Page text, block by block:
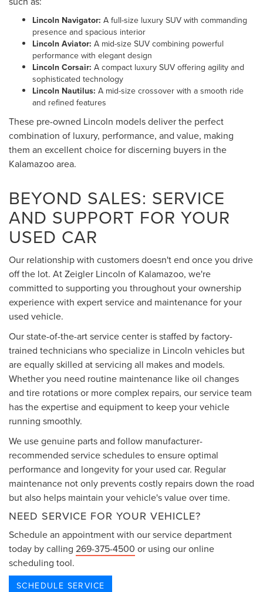
Lincoln Navigator: A full-size luxury SUV with commanding
presence and spacious interior
Lincoln Aviator: A mid-size SUV combining powerful
performance with elegant design
Lincoln Corsair: A compact luxury SUV offering agility and
sophisticated technology
Lincoln Nautilus: A mid-size crossover with a smooth ride
and refined features
These pre-owned Lincoln models deliver the perfect
combination of luxury, performance, and value, making
them an excellent choice for discerning buyers in the
Kalamazoo area.
BEYOND SALES: SERVICE
AND SUPPORT FOR YOUR
USED CAR
Our relationship with customers doesn't end once you drive
off the lot. At Zeigler Lincoln of Kalamazoo, we're
committed to supporting you throughout your ownership
experience with expert service and maintenance for your
used vehicle.
Our state-of-the-art service center is staffed by factory-
trained technicians who specialize in Lincoln vehicles but
are equally skilled at servicing all makes and models.
Whether you need routine maintenance like oil changes
and tire rotations or more complex repairs, our service team
has the expertise and equipment to keep your vehicle
running smoothly.
We use genuine parts and follow manufacturer-
recommended service schedules to ensure optimal
performance and longevity for your used car. Regular
maintenance not only prevents costly repairs down the road
but also helps maintain your vehicle's value over time.
NEED SERVICE FOR YOUR VEHICLE?
Schedule an appointment with our service department
today by calling 269-375-4500 or using our online
scheduling tool.
SCHEDULE SERVICE